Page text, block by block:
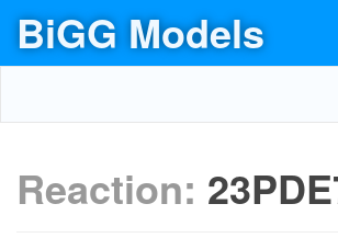
BiGG Models
Reaction: